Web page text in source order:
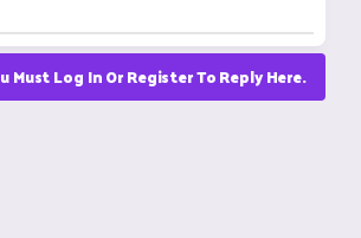
Must Log In Or Register To Reply Here.